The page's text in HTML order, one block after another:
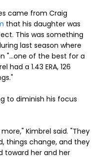
came from Craig
that his daughter was
This was something
last season where
"...one of the best for a
had a 1.43 ERA, 126
to diminish his focus
Kimbrel said. "They
things change, and they
toward her and her